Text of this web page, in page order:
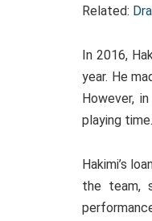
Related:
In 2016,
year. He
However,
playing time.
Hakimi’s
the team,